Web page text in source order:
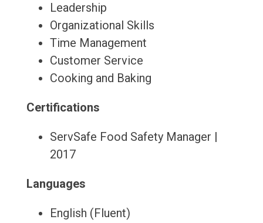
Leadership
Organizational Skills
Time Management
Customer Service
Cooking and Baking
Certifications
ServSafe Food Safety Manager |
2017
Languages
English (Fluent)